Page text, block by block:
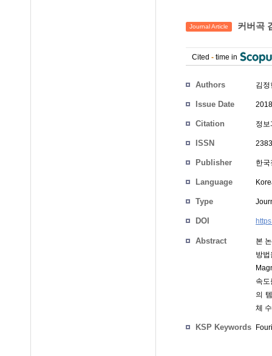
Journal Article 커버곡
Cited - time in
Authors 김정
Issue Date
Citation 정
ISSN
Publisher 한
Language
Type
DOI
Abstract
본
방
속
의
체
KSP Keywords